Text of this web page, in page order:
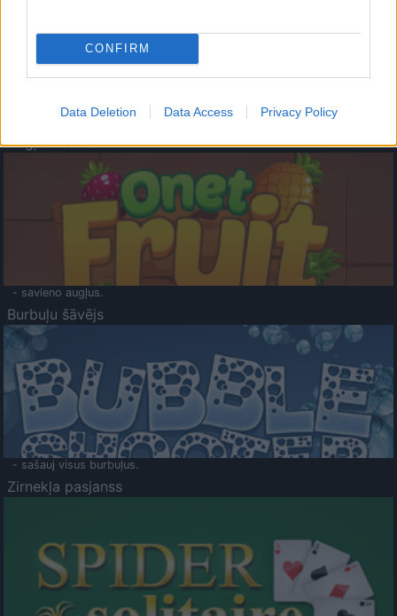
CONFIRM
Data Deletion Data Access Privacy Policy
- atceries krāsu secību un mēģini atkārtot.
Augļu klasika
- savieno augļus.
Burbuļu šāvējs
- sašauj visus burbuļus.
Zirnekļa pasjanss